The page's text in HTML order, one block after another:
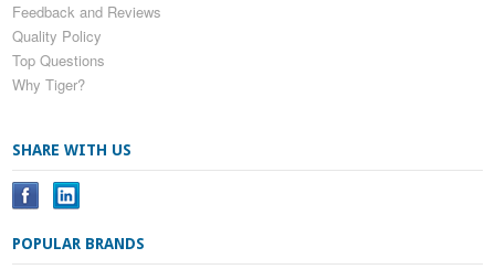
Feedback and Reviews
Quality Policy
Top Questions
Why Tiger?
SHARE WITH US
POPULAR BRANDS